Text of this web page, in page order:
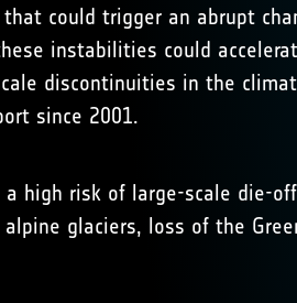
could trigger an abrupt
instabilities could
discontinuities in the
since 2001.
risk of large-scale die-
glaciers, loss of the